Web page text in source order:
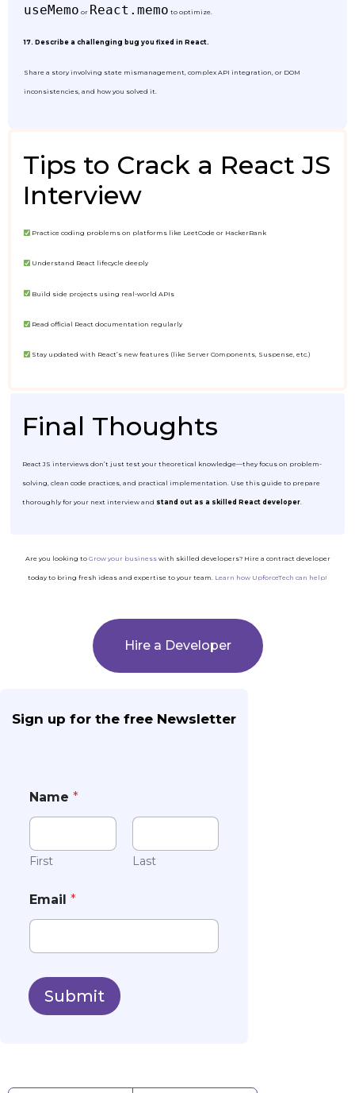
useMemo or React.memo to optimize.
17. Describe a challenging bug you fixed in React.
Share a story involving state mismanagement, complex API integration, or DOM
inconsistencies, and how you solved it.
Tips to Crack a React JS
Interview
Practice coding problems on platforms like LeetCode or HackerRank
Understand React lifecycle deeply
Build side projects using real-world APIs
Read official React documentation regularly
Stay updated with React’s new features (like Server Components, Suspense, etc.)
Final Thoughts
React JS interviews don’t just test your theoretical knowledge—they focus on problem-
solving, clean code practices, and practical implementation. Use this guide to prepare
thoroughly for your next interview and stand out as a skilled React developer
Are you looking to Grow your businesswith skilled developers? Hire a contract developer
today to bring fresh ideas and expertise to your team. Learn how UpforceTech can help!
Hire a Developer
Sign up for the free Newsletter
Name *
First Last
Email *
Submit